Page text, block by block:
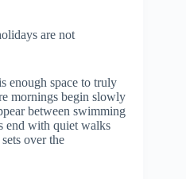
are not
enough space to truly
mornings begin slowly
between swimming
end with quiet walks
over the